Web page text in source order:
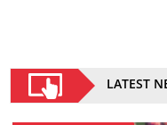
LATEST